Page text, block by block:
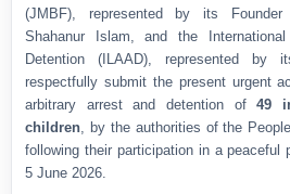
(JMBF), represented by its Founder
Shahanur Islam, and the
Detention (ILAAD), represented by
respectfully submit the present urgent
arbitrary arrest and detention of49
children , by the authorities of the
following their participation in a peaceful
5 June 2026.